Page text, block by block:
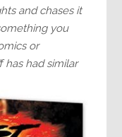
and chases it
you
or
has had similar